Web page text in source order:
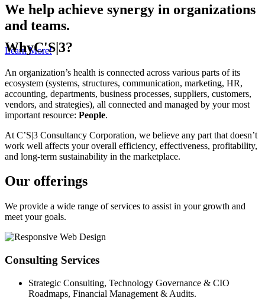
We help achieve synergy in organizations
and teams.
Learn More!
WhyC'S|3?
An organization’s health is connected across various parts of its
ecosystem (systems, structures, communication, marketing, HR,
accounting, departments, business processes, suppliers, customers,
vendors, and strategies), all connected and managed by your most
important resource: People.
At C’S|3 Consultancy Corporation, we believe any part that doesn’t
work well affects your overall efficiency, effectiveness, profitability,
and long-term sustainability in the marketplace.
Our offerings
We provide a wide range of services to assist in your growth and
meet your goals.
Consulting Services
Strategic Consulting, Technology Governance & CIO
Roadmaps, Financial Management & Audits.